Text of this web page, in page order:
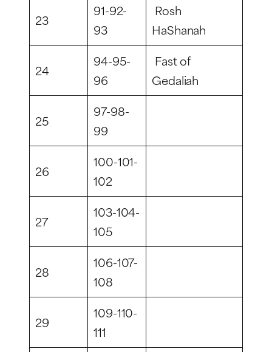
23
91-92-
93
Rosh
HaShanah
24
94-95-
96
Fast of
Gedaliah
25
97-98-
99
26
100-101-
102
27
103-104-
105
28
106-107-
108
29
109-110-
111